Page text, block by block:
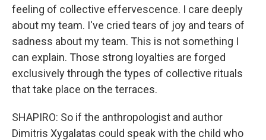
feeling of collective effervescence. I care deeply
about my team. I've cried tears of joy and tears of
sadness about my team. This is not something I
can explain. Those strong loyalties are forged
exclusively through the types of collective rituals
that take place on the terraces.
SHAPIRO: So if the anthropologist and author
Dimitris Xygalatas could speak with the child who